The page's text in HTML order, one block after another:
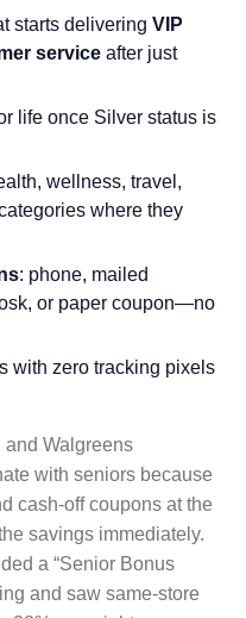
starts delivering VIP
service after just
life once Silver status is
wellness, travel,
where they
: phone, mailed
or paper coupon—no
with zero tracking pixels
and Walgreens
with seniors because
cash-off coupons at the
savings immediately.
a “Senior Bonus
and saw same-store